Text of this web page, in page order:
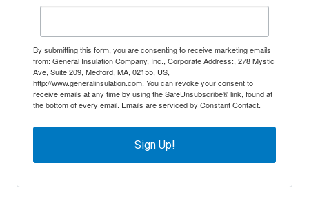
By submitting this form, you are consenting to receive marketing emails
from: General Insulation Company, Inc., Corporate Address:, 278 Mystic
Ave, Suite 209, Medford, MA, 02155, US,
http://www.generalinsulation.com. You can revoke your consent to
receive emails at any time by using the SafeUnsubscribe® link, found at
the bottom of every email. Emails are serviced by Constant Contact.
Sign Up!